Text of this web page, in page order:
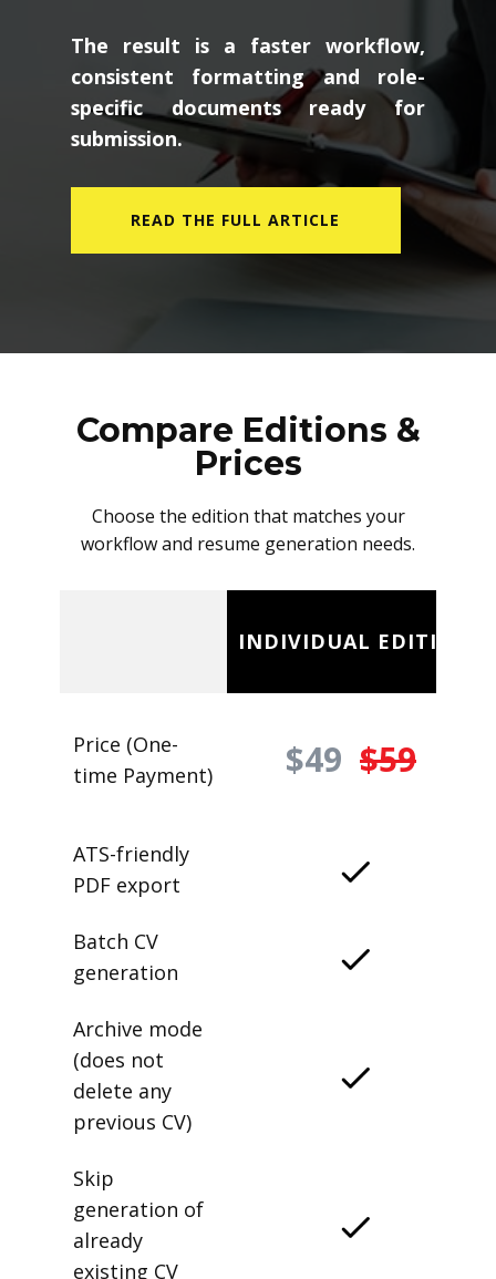
The result is a faster workflow,
consistent formatting and role-
specific documents ready for
submission.
READ THE FULL ARTICLE
Compare Editions &
Prices
Choose the edition that matches your
workflow and resume generation needs.
INDIVIDUAL EDITION
Price (One-
time Payment)
$49 $59
ATS-friendly
PDF export
Batch CV
generation
Archive mode
(does not
delete any
previous CV)
Skip
generation of
already
existing CV